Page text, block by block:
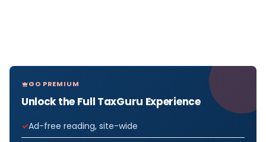
GO PREMIUM
Unlock the Full TaxGuru Experience
Ad-free reading, site-wide